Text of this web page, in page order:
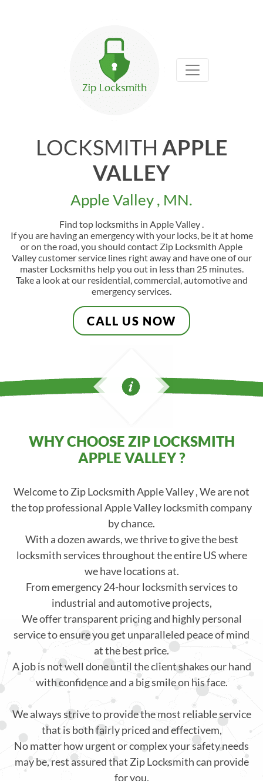
LOCKSMITH APPLE
VALLEY
Apple Valley , MN.
Find top locksmiths in Apple Valley .
If you are having an emergency with your locks, be it at home
or on the road, you should contact Zip Locksmith Apple
Valley customer service lines right away and have one of our
master Locksmiths help you out in less than 25 minutes.
Take a look at our residential, commercial, automotive and
emergency services.
CALL US NOW
WHY CHOOSE ZIP LOCKSMITH
APPLE VALLEY ?
Welcome to Zip Locksmith Apple Valley , We are not
the top professional Apple Valley locksmith company
by chance.
With a dozen awards, we thrive to give the best
locksmith services throughout the entire US where
we have locations at.
From emergency 24-hour locksmith services to
industrial and automotive projects,
We offer transparent pricing and highly personal
service to ensure you get unparalleled peace of mind
at the best price.
A job is not well done until the client shakes our hand
with confidence and a big smile on his face.
We always strive to provide the most reliable service
that is both fairly priced and effectivem,
No matter how urgent or complex your safety needs
may be, rest assured that Zip Locksmith can provide
for you.